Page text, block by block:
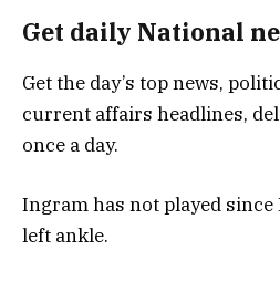
Get daily National
Get the day’s top news,
current affairs headlines,
once a day.
Ingram has not played since
left ankle.